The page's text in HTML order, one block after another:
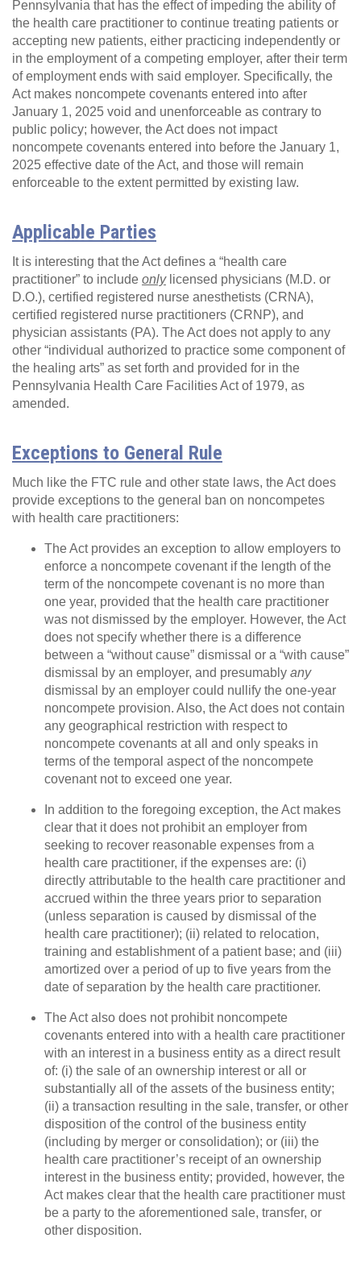
Pennsylvania that has the effect of impeding the ability of
the health care practitioner to continue treating patients or
accepting new patients, either practicing independently or
in the employment of a competing employer, after their term
of employment ends with said employer. Specifically, the
Act makes noncompete covenants entered into after
January 1, 2025 void and unenforceable as contrary to
public policy; however, the Act does not impact
noncompete covenants entered into before the January 1,
2025 effective date of the Act, and those will remain
enforceable to the extent permitted by existing law.
Applicable Parties
It is interesting that the Act defines a “health care
practitioner” to include onlylicensed physicians (M.D. or
D.O.), certified registered nurse anesthetists (CRNA),
certified registered nurse practitioners (CRNP), and
physician assistants (PA). The Act does not apply to any
other “individual authorized to practice some component of
the healing arts” as set forth and provided for in the
Pennsylvania Health Care Facilities Act of 1979, as
amended.
Exceptions to General Rule
Much like the FTC rule and other state laws, the Act does
provide exceptions to the general ban on noncompetes
with health care practitioners:
The Act provides an exception to allow employers to
enforce a noncompete covenant if the length of the
term of the noncompete covenant is no more than
one year, provided that the health care practitioner
was not dismissed by the employer. However, the Act
does not specify whether there is a difference
between a “without cause” dismissal or a “with cause”
dismissal by an employer, and presumably any
dismissal by an employer could nullify the one-year
noncompete provision. Also, the Act does not contain
any geographical restriction with respect to
noncompete covenants at all and only speaks in
terms of the temporal aspect of the noncompete
covenant not to exceed one year.
In addition to the foregoing exception, the Act makes
clear that it does not prohibit an employer from
seeking to recover reasonable expenses from a
health care practitioner, if the expenses are: (i)
directly attributable to the health care practitioner and
accrued within the three years prior to separation
(unless separation is caused by dismissal of the
health care practitioner); (ii) related to relocation,
training and establishment of a patient base; and (iii)
amortized over a period of up to five years from the
date of separation by the health care practitioner.
The Act also does not prohibit noncompete
covenants entered into with a health care practitioner
with an interest in a business entity as a direct result
of: (i) the sale of an ownership interest or all or
substantially all of the assets of the business entity;
(ii) a transaction resulting in the sale, transfer, or other
disposition of the control of the business entity
(including by merger or consolidation); or (iii) the
health care practitioner’s receipt of an ownership
interest in the business entity; provided, however, the
Act makes clear that the health care practitioner must
be a party to the aforementioned sale, transfer, or
other disposition.